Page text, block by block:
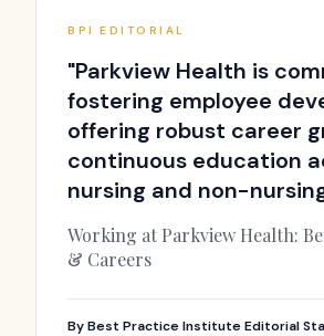
BPI EDITORIAL
"Parkview Health is
fostering employee
offering robust career
continuous education
nursing and non-
Working at Parkview Health:
& Careers
ByBest Practice Institute Editorial